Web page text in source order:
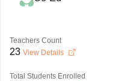
Teachers Count
23 View Details
Total Students Enrolled